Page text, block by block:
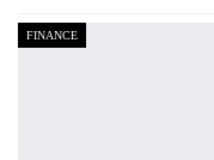
FINANCE